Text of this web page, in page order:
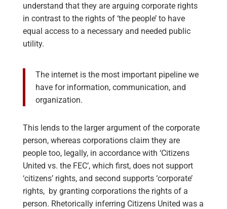
understand that they are arguing corporate rights
in contrast to the rights of ‘the people’ to have
equal access to a necessary and needed public
utility.
The internet is the most important pipeline we
have for information, communication, and
organization.
This lends to the larger argument of the corporate
person, whereas corporations claim they are
people too, legally, in accordance with ‘Citizens
United vs. the FEC’, which first, does not support
‘citizens’ rights, and second supports ‘corporate’
rights, by granting corporations the rights of a
person. Rhetorically inferring Citizens United was a